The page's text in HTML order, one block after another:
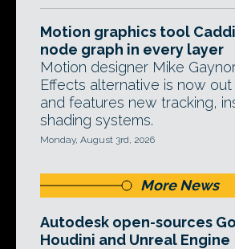
Motion graphics tool
node graph in every layer
Motion designer Mike
Effects alternative is now
and features new tracking,
shading systems.
Monday, August 3rd, 2026
More News
Autodesk open-sources
Houdini and Unreal Engine